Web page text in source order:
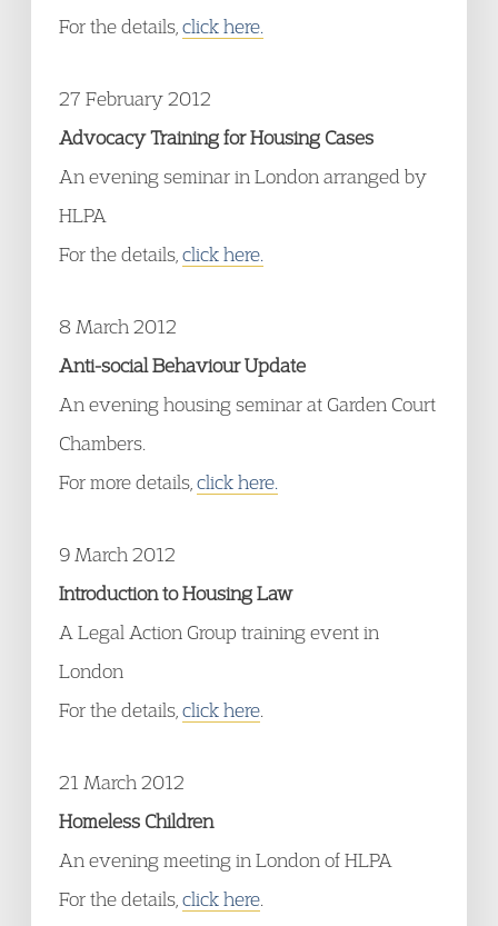
For the details, click here.
27 February 2012
Advocacy Training for Housing Cases
An evening seminar in London arranged by
HLPA
For the details, click here.
8 March 2012
Anti-social Behaviour Update
An evening housing seminar at Garden Court
Chambers.
For more details, click here.
9 March 2012
Introduction to Housing Law
A Legal Action Group training event in
London
For the details, click here
21 March 2012
Homeless Children
An evening meeting in London of HLPA
For the details, click here